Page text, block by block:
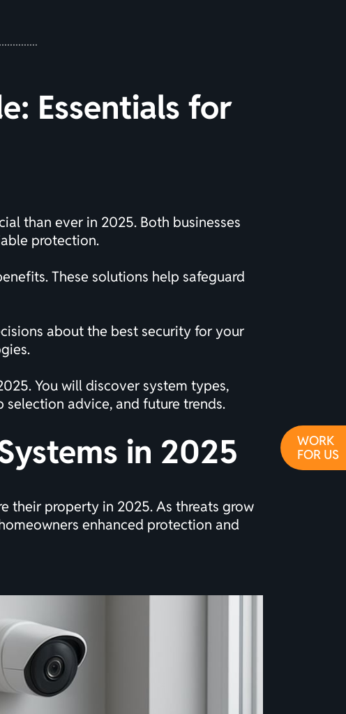
Essentials for
than ever in 2025. Both businesses
protection.
These solutions help safeguard
about the best security for your
You will discover system types,
advice, and future trends.
in 2025
their property in 2025. As threats grow
enhanced protection and
WORK
FOR US